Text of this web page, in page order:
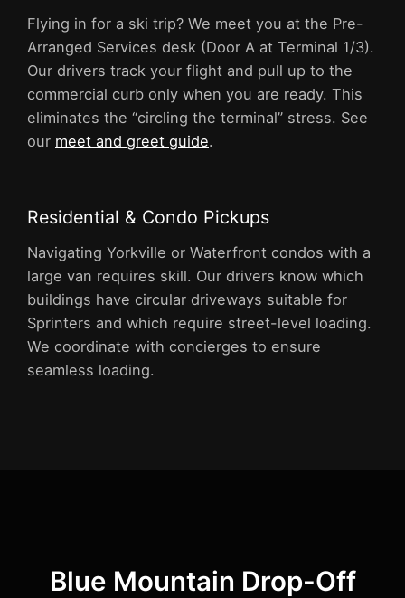
Flying in for a ski trip? We meet you at the Pre-
Arranged Services desk (Door A at Terminal 1/3).
Our drivers track your flight and pull up to the
commercial curb only when you are ready. This
eliminates the “circling the terminal” stress. See
our meet and greet guide.
Residential & Condo Pickups
Navigating Yorkville or Waterfront condos with a
large van requires skill. Our drivers know which
buildings have circular driveways suitable for
Sprinters and which require street-level loading.
We coordinate with concierges to ensure
seamless loading.
Blue Mountain Drop-Off